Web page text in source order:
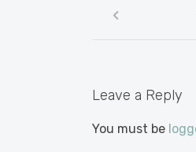
navigation
Leave a Reply
You must be